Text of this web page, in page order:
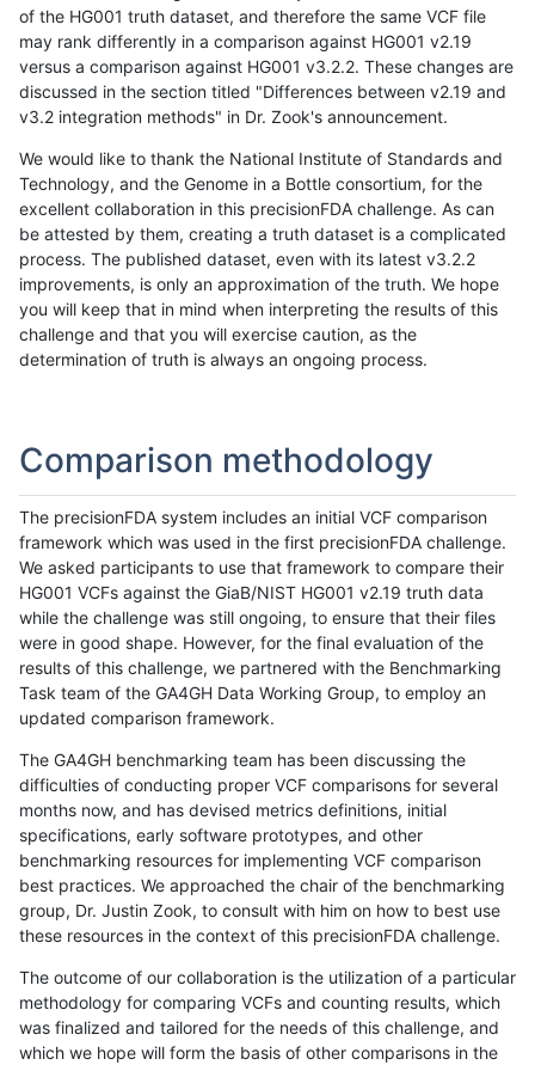
of the HG001 truth dataset, and therefore the same VCF file
may rank differently in a comparison against HG001 v2.19
versus a comparison against HG001 v3.2.2. These changes are
discussed in the section titled "Differences between v2.19 and
v3.2 integration methods" in Dr. Zook's announcement.
We would like to thank the National Institute of Standards and
Technology, and the Genome in a Bottle consortium, for the
excellent collaboration in this precisionFDA challenge. As can
be attested by them, creating a truth dataset is a complicated
process. The published dataset, even with its latest v3.2.2
improvements, is only an approximation of the truth. We hope
you will keep that in mind when interpreting the results of this
challenge and that you will exercise caution, as the
determination of truth is always an ongoing process.
Comparison methodology
The precisionFDA system includes an initial VCF comparison
framework which was used in the first precisionFDA challenge.
We asked participants to use that framework to compare their
HG001 VCFs against the GiaB/NIST HG001 v2.19 truth data
while the challenge was still ongoing, to ensure that their files
were in good shape. However, for the final evaluation of the
results of this challenge, we partnered with the Benchmarking
Task team of the GA4GH Data Working Group, to employ an
updated comparison framework.
The GA4GH benchmarking team has been discussing the
difficulties of conducting proper VCF comparisons for several
months now, and has devised metrics definitions, initial
specifications, early software prototypes, and other
benchmarking resources for implementing VCF comparison
best practices. We approached the chair of the benchmarking
group, Dr. Justin Zook, to consult with him on how to best use
these resources in the context of this precisionFDA challenge.
The outcome of our collaboration is the utilization of a particular
methodology for comparing VCFs and counting results, which
was finalized and tailored for the needs of this challenge, and
which we hope will form the basis of other comparisons in the